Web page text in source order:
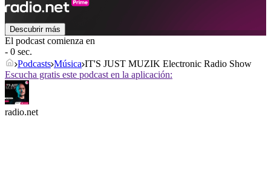
Descubrir más
El podcast comienza en
- 0 sec.
Podcasts Música IT'S JUST MUZIK Electronic Radio Show
Escucha gratis este podcast en la aplicación:
radio.net